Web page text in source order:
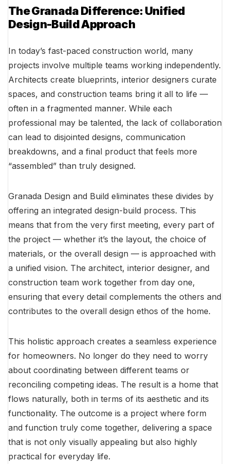
The Granada Difference: Unified
Design-Build Approach
In today’s fast-paced construction world, many
projects involve multiple teams working independently.
Architects create blueprints, interior designers curate
spaces, and construction teams bring it all to life —
often in a fragmented manner. While each
professional may be talented, the lack of collaboration
can lead to disjointed designs, communication
breakdowns, and a final product that feels more
“assembled” than truly designed.
Granada Design and Build eliminates these divides by
offering an integrated design-build process. This
means that from the very first meeting, every part of
the project — whether it’s the layout, the choice of
materials, or the overall design — is approached with
a unified vision. The architect, interior designer, and
construction team work together from day one,
ensuring that every detail complements the others and
contributes to the overall design ethos of the home.
This holistic approach creates a seamless experience
for homeowners. No longer do they need to worry
about coordinating between different teams or
reconciling competing ideas. The result is a home that
flows naturally, both in terms of its aesthetic and its
functionality. The outcome is a project where form
and function truly come together, delivering a space
that is not only visually appealing but also highly
practical for everyday life.